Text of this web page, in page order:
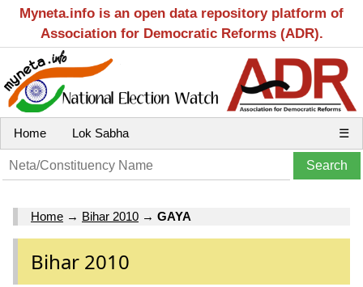
Myneta.info is an open data repository platform of
Association for Democratic Reforms (ADR).
Home Lok Sabha ☰
Home → Bihar 2010 → GAYA
Bihar 2010